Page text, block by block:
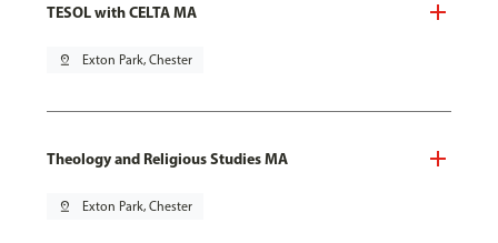
TESOL with CELTA MA
pin_drop Exton Park, Chester
Theology and Religious Studies MA
pin_drop Exton Park, Chester